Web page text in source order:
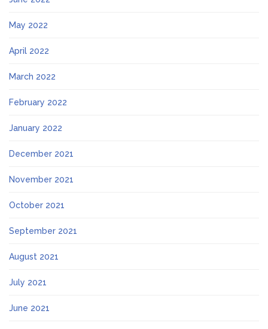
May 2022
April 2022
March 2022
February 2022
January 2022
December 2021
November 2021
October 2021
September 2021
August 2021
July 2021
June 2021